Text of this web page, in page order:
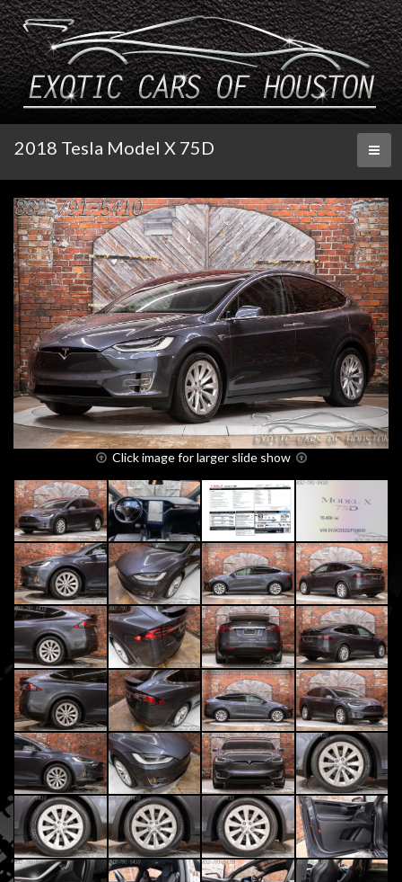
2018 Tesla Model X 75D
Click image for larger slide show